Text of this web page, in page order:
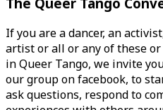
If you are a dancer, an
artist or all or any of these
in Queer Tango, we invite
our group on facebook, to
ask questions, respond to